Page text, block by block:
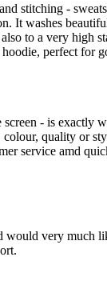
stitching -
It washes
to a very high
perfect for
screen - is exactly
quality or
service amd
would very much